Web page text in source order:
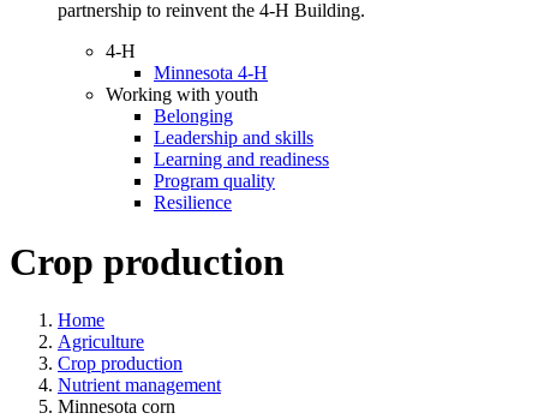
partnership to reinvent the 4-H Building.
4-H
Minnesota 4-H
Working with youth
Belonging
Leadership and skills
Learning and readiness
Program quality
Resilience
Crop production
Home
Agriculture
Crop production
Nutrient management
Minnesota corn